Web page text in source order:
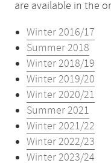
are available in the
Winter 2016/17
Summer 2018
Winter 2018/19
Winter 2019/20
Winter 2020/21
Summer 2021
Winter 2021/22
Winter 2022/23
Winter 2023/24